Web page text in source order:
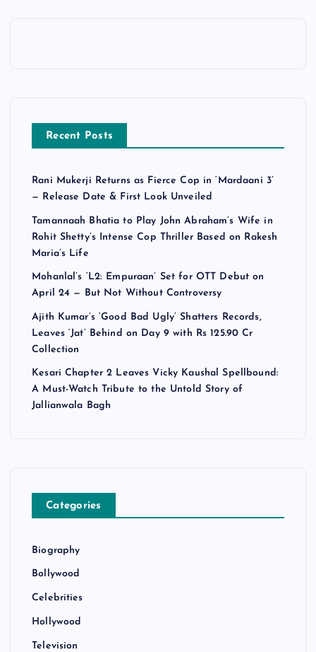
Recent Posts
Rani Mukerji Returns as Fierce Cop in ‘Mardaani 3’
— Release Date & First Look Unveiled
Tamannaah Bhatia to Play John Abraham’s Wife in
Rohit Shetty’s Intense Cop Thriller Based on Rakesh
Maria’s Life
Mohanlal’s ‘L2: Empuraan’ Set for OTT Debut on
April 24 — But Not Without Controversy
Ajith Kumar’s ‘Good Bad Ugly’ Shatters Records,
Leaves ‘Jat’ Behind on Day 9 with Rs 125.90 Cr
Collection
Kesari Chapter 2 Leaves Vicky Kaushal Spellbound:
A Must-Watch Tribute to the Untold Story of
Jallianwala Bagh
Categories
Biography
Bollywood
Celebrities
Hollywood
Television